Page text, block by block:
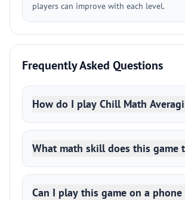
players can improve with each level.
Frequently Asked Questions
How do I play Chill Math
What math skill does this game
Can I play this game on a